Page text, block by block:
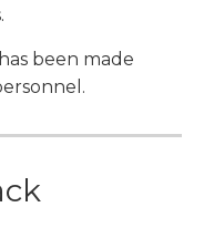
been made